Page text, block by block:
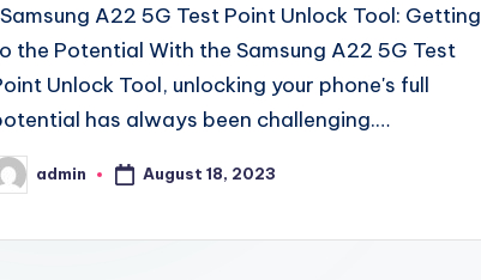
A22 5G Test Point Unlock Tool: Getting
the Potential With the Samsung A22 5G Test
Unlock Tool, unlocking your phone's full
has always been challenging.…
admin August 18, 2023